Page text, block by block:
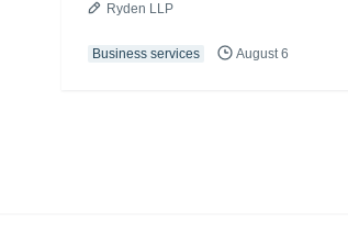
Ryden LLP
Business services August 6